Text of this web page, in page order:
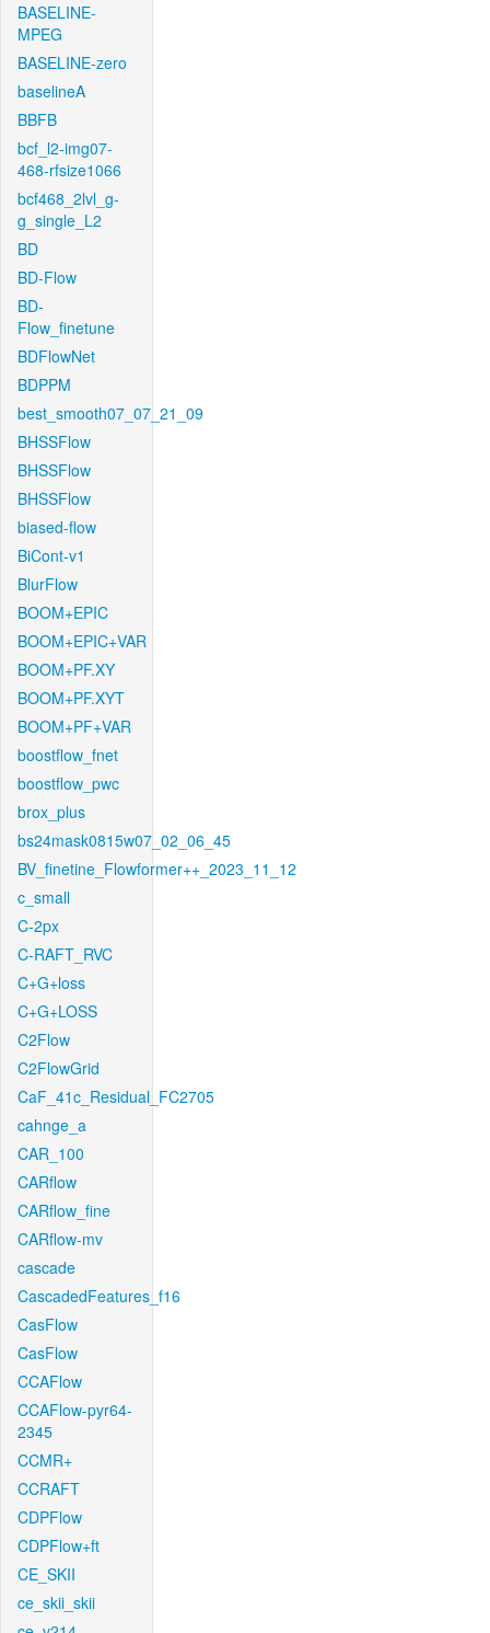
BASELINE-
MPEG
BASELINE-zero
baselineA
BBFB
bcf_l2-img07-
468-rfsize1066
bcf468_2lvl_g-
g_single_L2
BD
BD-Flow
BD-
Flow_finetune
BDFlowNet
BDPPM
best_smooth07_07_21_09
BHSSFlow
BHSSFlow
BHSSFlow
biased-flow
BiCont-v1
BlurFlow
BOOM+EPIC
BOOM+EPIC+VAR
BOOM+PF.XY
BOOM+PF.XYT
BOOM+PF+VAR
boostflow_fnet
boostflow_pwc
brox_plus
bs24mask0815w07_02_06_45
BV_finetine_Flowformer++_2023_11_12
c_small
C-2px
C-RAFT_RVC
C+G+loss
C+G+LOSS
C2Flow
C2FlowGrid
CaF_41c_Residual_FC2705
cahnge_a
CAR_100
CARflow
CARflow_fine
CARflow-mv
cascade
CascadedFeatures_f16
CasFlow
CasFlow
CCAFlow
CCAFlow-pyr64-
2345
CCMR+
CCRAFT
CDPFlow
CDPFlow+ft
CE_SKII
ce_skii_skii